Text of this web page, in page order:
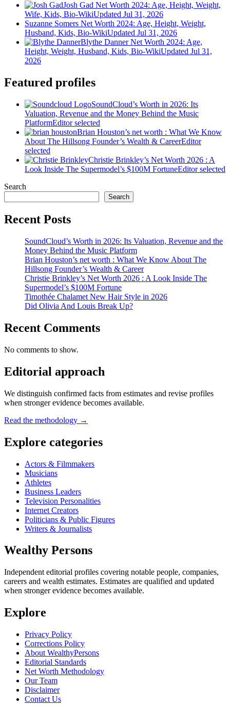
Josh Gad Net Worth 2024: Age, Height, Weight,
Wife, Kids, Bio-WikiUpdated Jul 31, 2026
Suzanne Somers Net Worth 2024: Age, Height, Weight,
Husband, Kids, Bio-WikiUpdated Jul 31, 2026
Blythe Danner Net Worth 2024: Age,
Height, Weight, Husband, Kids, Bio-WikiUpdated Jul 31,
2026
Featured profiles
SoundCloud’s Worth in 2026: Its
Valuation, Revenue and the Money Behind the Music
PlatformEditor selected
Brian Houston’s net worth : What We Know
About The Hillsong Founder’s Wealth & CareerEditor
selected
Christie Brinkley’s Net Worth 2026 : A
Look Inside The Supermodel’s $100M FortuneEditor selected
Search
Search
Recent Posts
SoundCloud’s Worth in 2026: Its Valuation, Revenue and the
Money Behind the Music Platform
Brian Houston’s net worth : What We Know About The
Hillsong Founder’s Wealth & Career
Christie Brinkley’s Net Worth 2026 : A Look Inside The
Supermodel’s $100M Fortune
Timothée Chalamet New Hair Style in 2026
Did Olivia And Louis Break Up?
Recent Comments
No comments to show.
Editorial approach
We distinguish confirmed facts from estimates and revise profiles
when stronger evidence becomes available.
Read the methodology →
Explore categories
Actors & Filmmakers
Musicians
Athletes
Business Leaders
Television Personalities
Internet Creators
Politicians & Public Figures
Writers & Journalists
Wealthy Persons
Independent editorial profiles covering notable people, companies,
careers and wealth estimates. Estimates are qualified and updated
when stronger evidence becomes available.
Explore
Privacy Policy
Corrections Policy
About WealthyPersons
Editorial Standards
Net Worth Methodology
Our Team
Disclaimer
Contact Us